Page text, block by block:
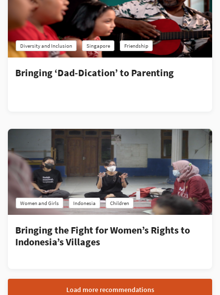
Diversity and Inclusion Singapore Friendship
Bringing ‘Dad-Dication’ to Parenting
Women and Girls Indonesia Children
Bringing the Fight for Women’s Rights to
Indonesia’s Villages
Load more recommendations